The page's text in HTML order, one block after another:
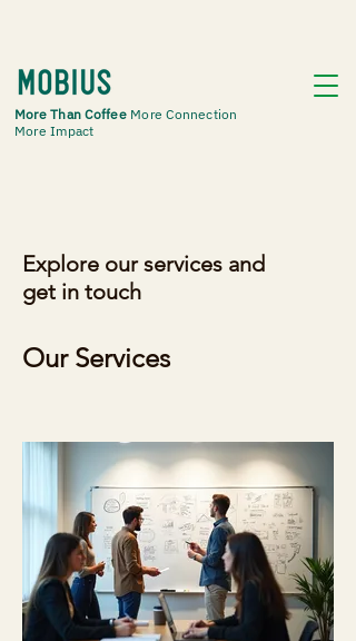
More Than Coffee More Connection
More Impact
Explore our services and
get in touch
Our Services